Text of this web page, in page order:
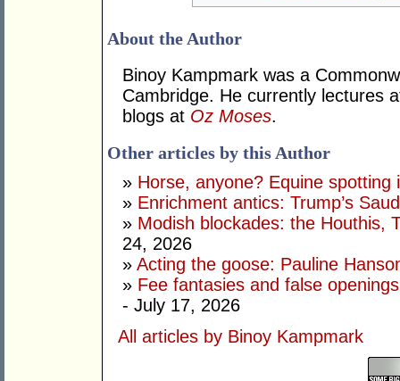
About the Author
Binoy Kampmark was a
Cambridge. He currently lectures
blogs at Oz Moses.
Other articles by this Author
» Horse, anyone? Equine spotting
» Enrichment antics: Trump’s
» Modish blockades: the Houthis,
24, 2026
» Acting the goose: Pauline
» Fee fantasies and false
- July 17, 2026
All articles by Binoy Kampmark